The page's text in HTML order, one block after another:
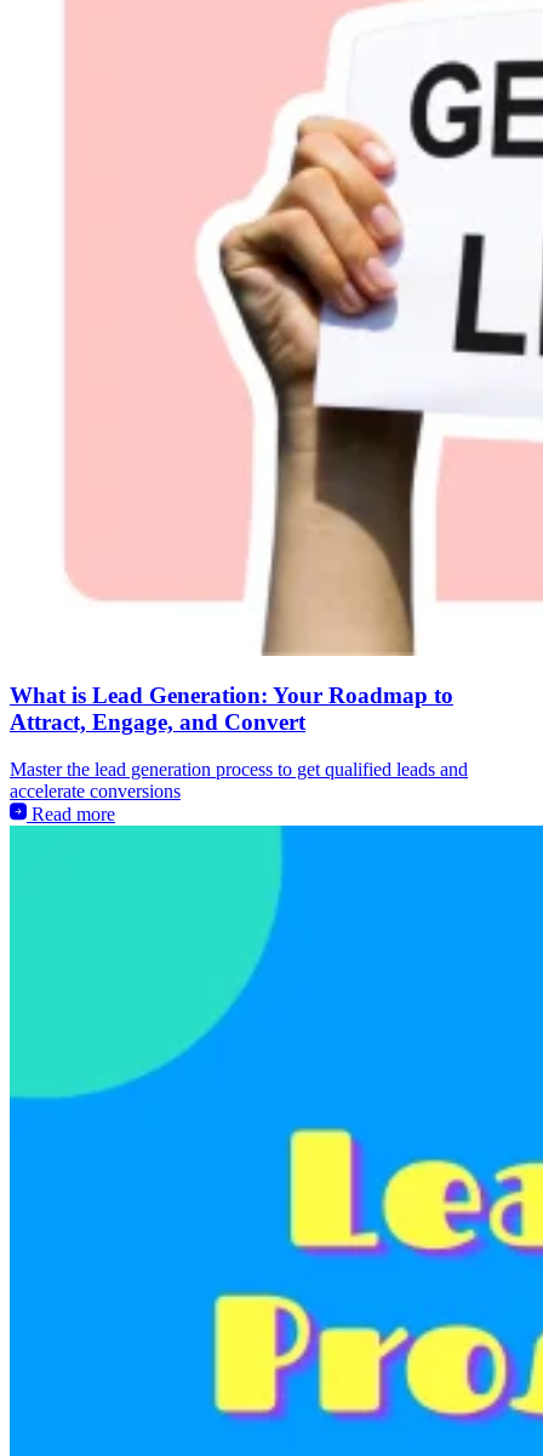
What is Lead Generation: Your Roadmap to
Attract, Engage, and Convert
Master the lead generation process to get qualified leads and
accelerate conversions
Read more